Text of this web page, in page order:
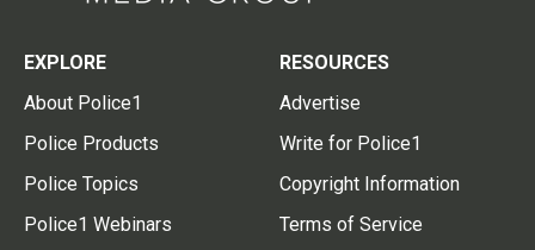
EXPLORE
About Police1
Police Products
Police Topics
Police1 Webinars
RESOURCES
Advertise
Write for Police1
Copyright Information
Terms of Service